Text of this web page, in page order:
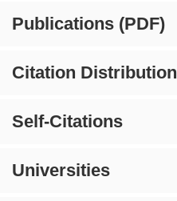
Publications (PDF)
Citation Distribution
Self-Citations
Universities